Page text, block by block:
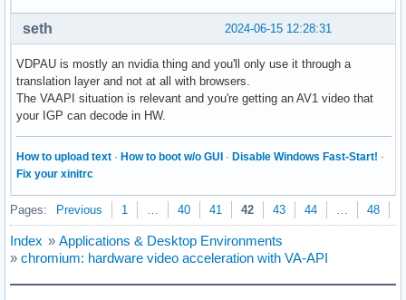
2024-06-15 12:28:31
seth
VDPAU is mostly an nvidia thing and you'll only use it through a
translation layer and not at all with browsers.
The VAAPI situation is relevant and you're getting an AV1 video that
your IGP can decode in HW.
How to upload text · How to boot w/o GUI · Disable Windows Fast-Start! ·
Fix your xinitrc
Pages: Previous 1 40 41 42 43 44 48
Index » Applications & Desktop Environments
» chromium: hardware video acceleration with VA-API